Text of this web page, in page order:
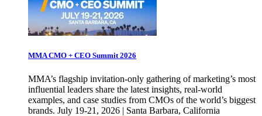
MMA CMO + CEO Summit 2026
MMA’s flagship invitation-only gathering of marketing’s most
influential leaders share the latest insights, real-world
examples, and case studies from CMOs of the world’s biggest
brands. July 19-21, 2026 | Santa Barbara, California